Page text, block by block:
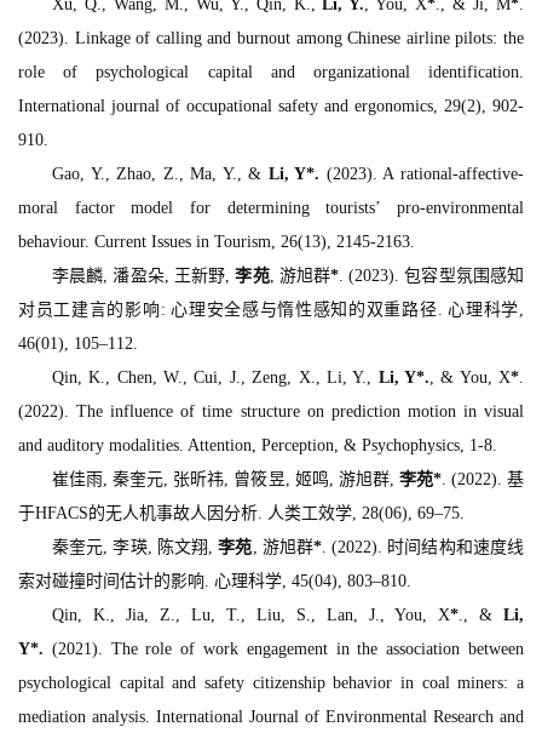
Xu, Q., Wang, M., Wu, Y., Qin, K., Li, Y., You, X*., & Ji, M*.
(2023). Linkage of calling and burnout among Chinese airline pilots: the
role of psychological capital and organizational identification.
International journal of occupational safety and ergonomics, 29(2), 902-
910.
Gao, Y., Zhao, Z., Ma, Y., & Li, Y*. (2023). A rational-affective-
moral factor model for determining tourists’ pro-environmental
behaviour. Current Issues in Tourism, 26(13), 2145-2163.
李晨麟, 潘盈朵, 王新野,李苑, 游旭群*. (2023). 包容型氛围感知
对员工建言的影响: 心理安全感与惰性感知的双重路径.心理科学,
46(01), 105–112.
Qin, K., Chen, W., Cui, J., Zeng, X., Li, Y., Li, Y*., & You, X*.
(2022). The influence of time structure on prediction motion in visual
and auditory modalities. Attention, Perception, & Psychophysics, 1-8.
崔佳雨, 秦奎元, 张昕祎, 曾筱昱, 姬鸣, 游旭群, 李苑*. (2022). 基
于HFACS的无人机事故人因分析. 人类工效学, 28(06), 69–75.
秦奎元, 李瑛, 陈文翔,李苑, 游旭群*. (2022). 时间结构和速度线
索对碰撞时间估计的影响. 心理科学, 45(04), 803–810.
Qin, K., Jia, Z., Lu, T., Liu, S., Lan, J., You, X*., & Li,
Y*. (2021). The role of work engagement in the association between
psychological capital and safety citizenship behavior in coal miners: a
mediation analysis. International Journal of Environmental Research and